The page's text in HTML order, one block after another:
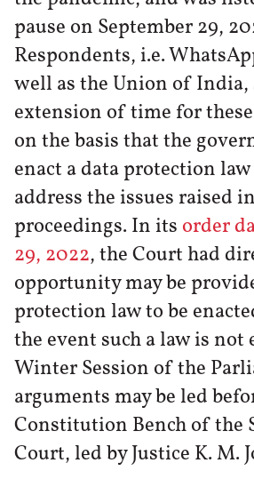
pause on September 29,
Respondents, i.e.
well as the Union of India,
extension of time for
on the basis that the
enact a data protection
address the issues raised
proceedings. In its order
29, 2022, the Court had
opportunity may be
protection law to be
the event such a law is not
Winter Session of the
arguments may be led
Constitution Bench of the
Court, led by Justice K. M.